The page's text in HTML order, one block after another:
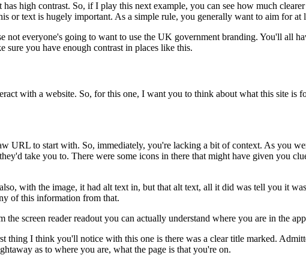
has high contrast. So, if I play this next example, you can see how much
or text is hugely important. As a simple rule, you generally want to aim for at
not everyone's going to want to use the UK government branding. You'll all
sure you have enough contrast in places like this.
with a website. So, for this one, I want you to think about what this site is
URL to start with. So, immediately, you're lacking a bit of context. As you
take you to. There were some icons in there that might have given you
with the image, it had alt text in, but that alt text, all it did was tell you it
of this information from that.
the screen reader readout you can actually understand where you are in the
thing I think you'll notice with this one is there was a clear title marked.
as to where you are, what the page is that you're on.